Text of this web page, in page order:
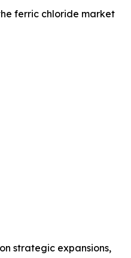
ferric chloride market
strategic expansions,